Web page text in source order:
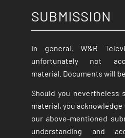
SUBMISSION
In general, W&B
unfortunately not
material. Documents will
Should you nevertheless
material, you acknowledge
our above-mentioned
understanding and